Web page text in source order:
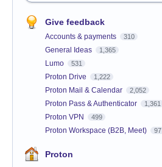
Give feedback
Accounts & payments 310
General Ideas 1,365
Lumo 531
Proton Drive 1,222
Proton Mail & Calendar 2,052
Proton Pass & Authenticator 1,361
Proton VPN 499
Proton Workspace (B2B, Meet) 97
Proton